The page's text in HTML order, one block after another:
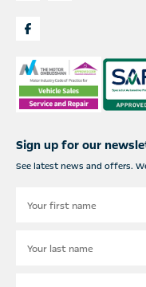
Sign up for our
See latest news and offers.